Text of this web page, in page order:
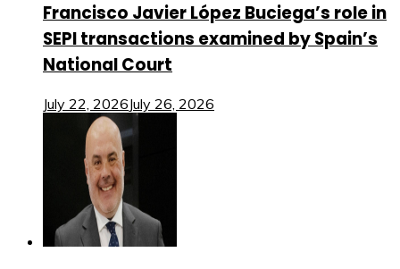
Francisco Javier López Buciega’s role in
SEPI transactions examined by Spain’s
National Court
July 22, 2026July 26, 2026